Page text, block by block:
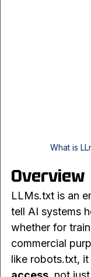
What is
Overview
LLMs.txt is an
tell AI systems
whether for
commercial